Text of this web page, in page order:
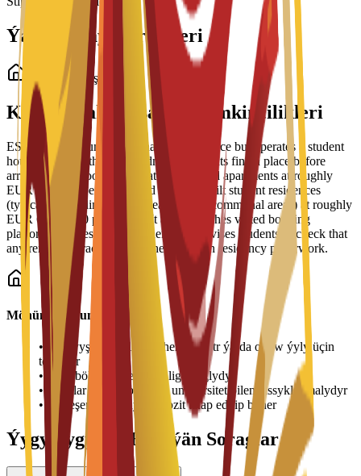
Ýaşaýyş Jaý Görnüşleri
Talyp ýaşaýyş jaýy
Kampusdaky ýaşaýyş mümkinçilikleri
ESEI does not run its own halls of residence but operates a student
housing service that helps admitted students find a place before
arrival. The school lists private and shared apartments at roughly
EUR 350-900 per month and purpose-built student residences
(typically including meals, cleaning and communal areas) at roughly
EUR 600-1,200 per month. It also publishes vetted booking
platforms and residence partners, and advises students to check that
any rental contract supports their Spanish residency paperwork.
Möhüm maglumat
•
Ýaşaýyş jaýy tölegleri her semestr ýa-da okuw ýyly üçin
tölenýär
•
Otag bölünişigi elýeterlilige baglydyr
•
Bahalar üýtgäp biler we uniwersitet bilen tassyklanmalydyr
•
Ýerleşen wagtyňyz depozit talap edilip bilner
Ýygy-ýygydan Berilýän Soraglar